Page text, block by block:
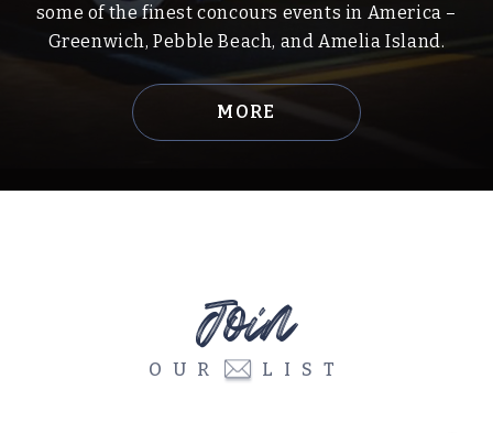
some of the finest concours events in America –
Greenwich, Pebble Beach, and Amelia Island.
MORE
Join
OUR LIST